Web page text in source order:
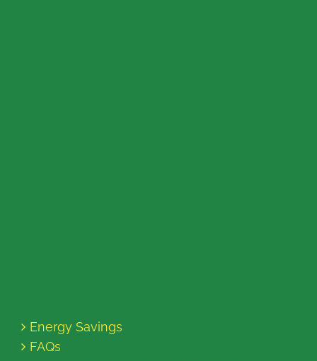
Energy Savings
FAQs